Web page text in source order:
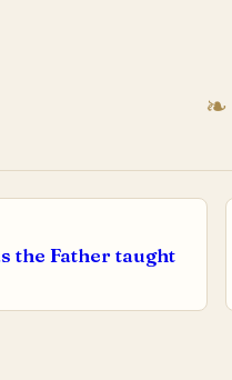
the Father taught